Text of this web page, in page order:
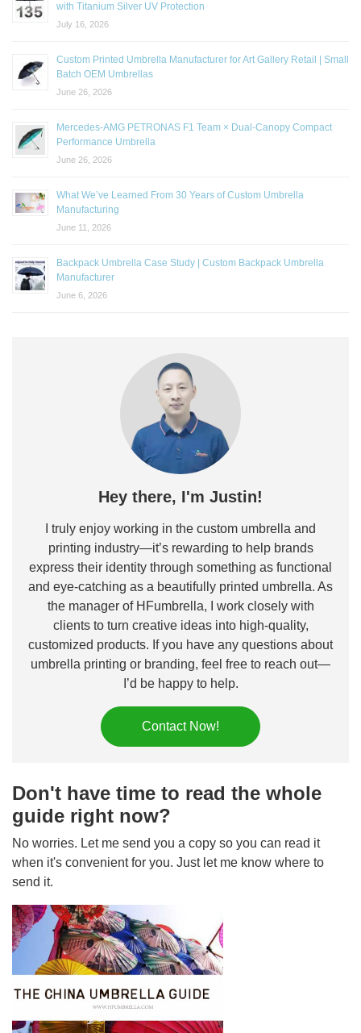
with Titanium Silver UV Protection
July 16, 2026
Custom Printed Umbrella Manufacturer for Art Gallery Retail | Small
Batch OEM Umbrellas
June 26, 2026
Mercedes-AMG PETRONAS F1 Team × Dual-Canopy Compact
Performance Umbrella
June 26, 2026
What We’ve Learned From 30 Years of Custom Umbrella
Manufacturing
June 11, 2026
Backpack Umbrella Case Study | Custom Backpack Umbrella
Manufacturer
June 6, 2026
Hey there, I'm Justin!
I truly enjoy working in the custom umbrella and
printing industry—it’s rewarding to help brands
express their identity through something as functional
and eye-catching as a beautifully printed umbrella. As
the manager of HFumbrella, I work closely with
clients to turn creative ideas into high-quality,
customized products. If you have any questions about
umbrella printing or branding, feel free to reach out—
I’d be happy to help.
Contact Now!
Don't have time to read the whole
guide right now?
No worries. Let me send you a copy so you can read it
when it's convenient for you. Just let me know where to
send it.